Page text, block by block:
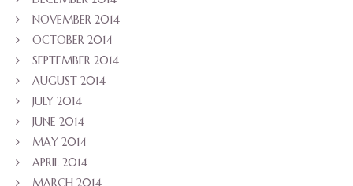
NOVEMBER 2014
OCTOBER 2014
SEPTEMBER 2014
AUGUST 2014
JULY 2014
JUNE 2014
MAY 2014
APRIL 2014
MARCH 2014